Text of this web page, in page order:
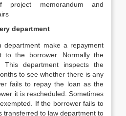
project memorandum and
department
department make a repayment
to the borrower. Normally the
department inspects the
to see whether there is any
fails to repay the loan as the
it is rescheduled. Sometimes
If the borrower fails to
transferred to law department to